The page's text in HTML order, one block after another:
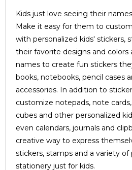
Kids just love seeing their
Make it easy for them to
with personalized kids' stickers,
their favorite designs and colors
names to create fun stickers
books, notebooks, pencil cases
accessories. In addition to
customize notepads, note
cubes and other personalized
even calendars, journals and
creative way to express
stickers, stamps and a variety of
stationery just for kids.